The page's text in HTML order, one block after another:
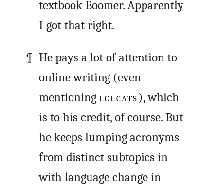
textbook Boomer. Apparently
I got that right.
He pays a lot of attention to
online writing (even
mentioning LOLCATS), which
is to his credit, of course. But
he keeps lumping acronyms
from distinct subtopics in
with language change in